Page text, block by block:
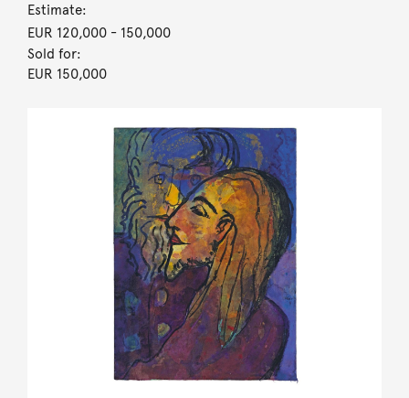
Estimate:
EUR 120,000- 150,000
Sold for:
EUR 150,000